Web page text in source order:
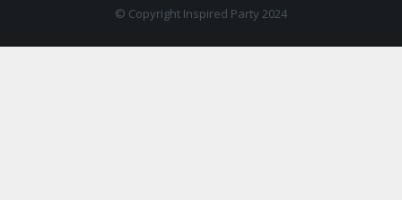
© Copyright Inspired Party 2024